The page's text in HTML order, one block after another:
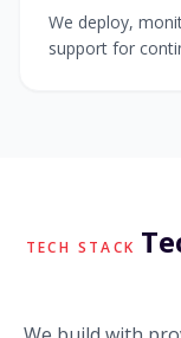
We deploy,
support for
TECH STACK